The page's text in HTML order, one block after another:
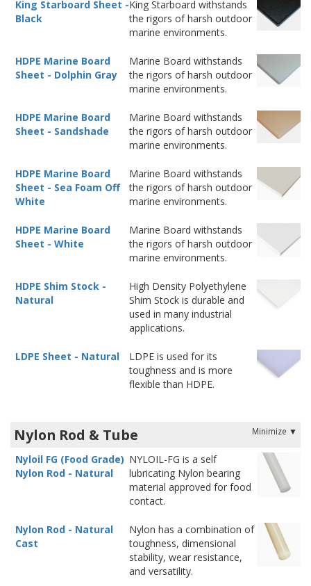
King Starboard Sheet -
Black
King Starboard withstands
the rigors of harsh outdoor
marine environments.
HDPE Marine Board
Sheet - Dolphin Gray
Marine Board withstands
the rigors of harsh outdoor
marine environments.
HDPE Marine Board
Sheet - Sandshade
Marine Board withstands
the rigors of harsh outdoor
marine environments.
HDPE Marine Board
Sheet - Sea Foam Off
White
Marine Board withstands
the rigors of harsh outdoor
marine environments.
HDPE Marine Board
Sheet - White
Marine Board withstands
the rigors of harsh outdoor
marine environments.
HDPE Shim Stock -
Natural
High Density Polyethylene
Shim Stock is durable and
used in many industrial
applications.
LDPE Sheet - Natural
LDPE is used for its
toughness and is more
flexible than HDPE.
Nylon Rod & Tube
Nyloil FG (Food Grade)
Nylon Rod - Natural
NYLOIL-FG is a self
lubricating Nylon bearing
material approved for food
contact.
Nylon Rod - Natural
Cast
Nylon has a combination of
toughness, dimensional
stability, wear resistance,
and versatility.